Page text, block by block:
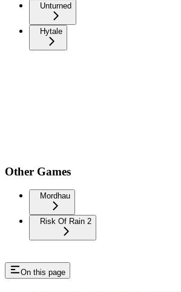
Unturned
Hytale
Other Games
Mordhau
Risk Of Rain 2
On this page